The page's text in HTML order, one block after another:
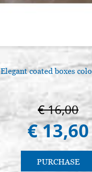
Elegant coated boxes
€ 16,00
€ 13,60
PURCHASE